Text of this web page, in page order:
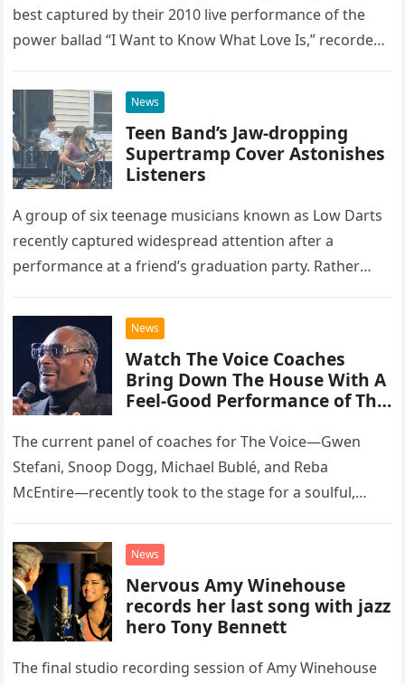
best captured by their 2010 live performance of the
power ballad “I Want to Know What Love Is,” recorded
News
Teen Band’s Jaw-dropping
Supertramp Cover Astonishes
Listeners
A group of six teenage musicians known as Low Darts
recently captured widespread attention after a
performance at a friend’s graduation party. Rather
chose to tackle the…
News
Watch The Voice Coaches
Bring Down The House With A
Feel-Good Performance of This
The current panel of coaches for The Voice—Gwen
Stefani, Snoop Dogg, Michael Bublé, and Reba
McEntire—recently took to the stage for a soulful,
“Heartache Tonight.” The performance…
News
Nervous Amy Winehouse
records her last song with jazz
hero Tony Bennett
The final studio recording session of Amy Winehouse